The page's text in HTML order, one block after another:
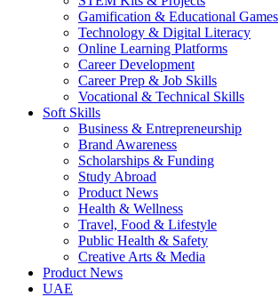
Gamification & Educational Games
Technology & Digital Literacy
Online Learning Platforms
Career Development
Career Prep & Job Skills
Vocational & Technical Skills
Soft Skills
Business & Entrepreneurship
Brand Awareness
Scholarships & Funding
Study Abroad
Product News
Health & Wellness
Travel, Food & Lifestyle
Public Health & Safety
Creative Arts & Media
Product News
UAE